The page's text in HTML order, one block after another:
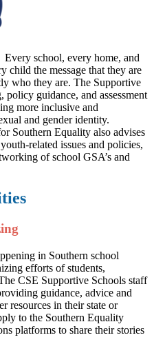
Every school, every home, and
child the message that they are
who they are. The Supportive
guidance, and assessment
more inclusive and
and gender identity.
Southern Equality also advises
related issues and policies,
of school GSA’s and
in Southern school
efforts of students,
CSE Supportive Schools staff
guidance, advice and
resources in their state or
to the Southern Equality
platforms to share their stories